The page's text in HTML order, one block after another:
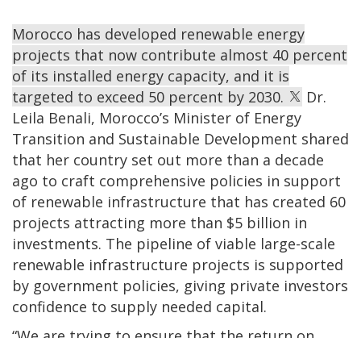
Morocco has developed renewable energy
projects that now contribute almost 40 percent
of its installed energy capacity, and it is
targeted to exceed 50 percent by 2030.
Dr.
Leila Benali, Morocco’s Minister of Energy
Transition and Sustainable Development shared
that her country set out more than a decade
ago to craft comprehensive policies in support
of renewable infrastructure that has created 60
projects attracting more than $5 billion in
investments. The pipeline of viable large-scale
renewable infrastructure projects is supported
by government policies, giving private investors
confidence to supply needed capital.